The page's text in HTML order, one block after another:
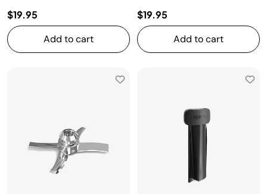
$19.95
Add to cart
$19.95
Add to cart